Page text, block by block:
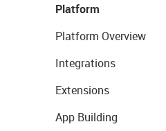
Platform
Platform Overview
Integrations
Extensions
App Building